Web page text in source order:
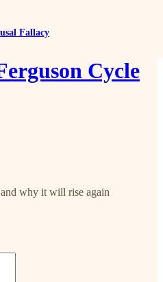
Fallacy
Cycle
why it will rise again